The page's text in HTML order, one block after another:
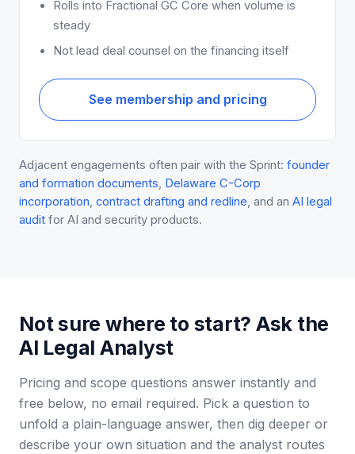
Rolls into Fractional GC Core when volume is
steady
Not lead deal counsel on the financing itself
See membership and pricing
Adjacent engagements often pair with the Sprint: founder
and formation documents, Delaware C-Corp
incorporation, contract drafting and redline, and an AI legal
audit for AI and security products.
Not sure where to start? Ask the
AI Legal Analyst
Pricing and scope questions answer instantly and
free below, no email required. Pick a question to
unfold a plain-language answer, then dig deeper or
describe your own situation and the analyst routes